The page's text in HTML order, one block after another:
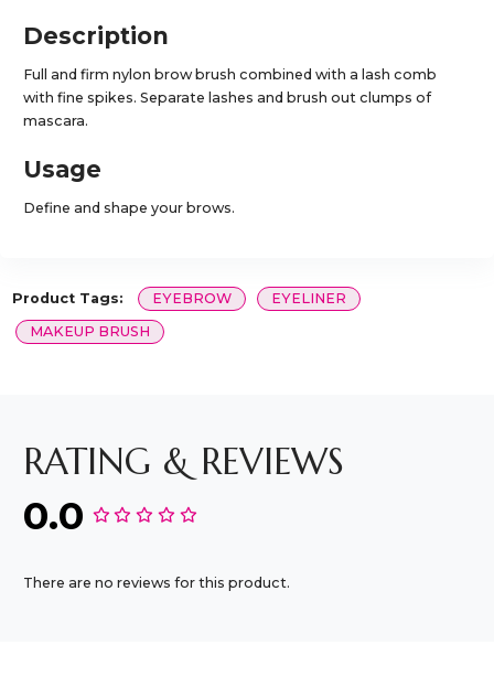
Description
Full and firm nylon brow brush combined with a lash comb
with fine spikes. Separate lashes and brush out clumps of
mascara.
Usage
Define and shape your brows.
Product Tags: EYEBROW
EYELINER
MAKEUP BRUSH
RATING & REVIEWS
0.0
There are no reviews for this product.